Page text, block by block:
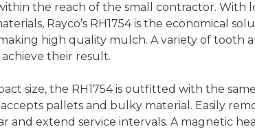
the reach of the small contractor. With
Rayco’s RH1754 is the economical
high quality mulch. A variety of tooth
their result.
size, the RH1754 is outfitted with the
pallets and bulky material. Easily
and extend service intervals. A magnetic